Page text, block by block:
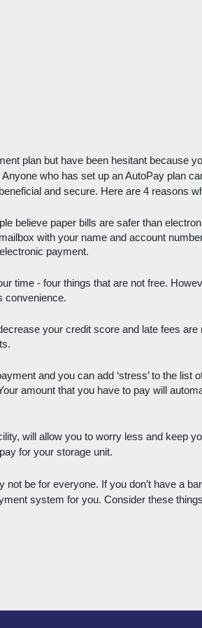
plan but have been hesitant because
who has set up an AutoPay plan
and secure. Here are 4 reasons
believe paper bills are safer than
with your name and account
payment.
time - four things that are not free.
convenience.
your credit score and late fees are
and you can add ‘stress’ to the list
amount that you have to pay will
will allow you to worry less and keep
for your storage unit.
be for everyone. If you don’t have a
system for you. Consider these